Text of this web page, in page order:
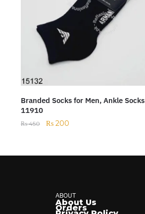
Branded Socks for Men, Ankle Socks
11910
₨450 ₨200
ABOUT
About Us
Orders